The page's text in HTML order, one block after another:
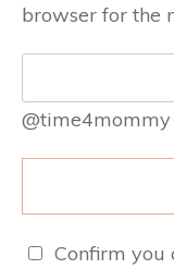
browser for the
@time4mommy
Confirm you